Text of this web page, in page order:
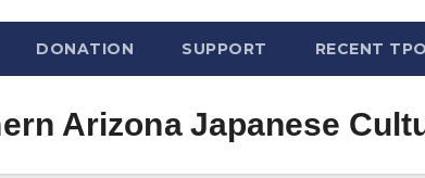
DONATION SUPPORT RECENT
Arizona Japanese